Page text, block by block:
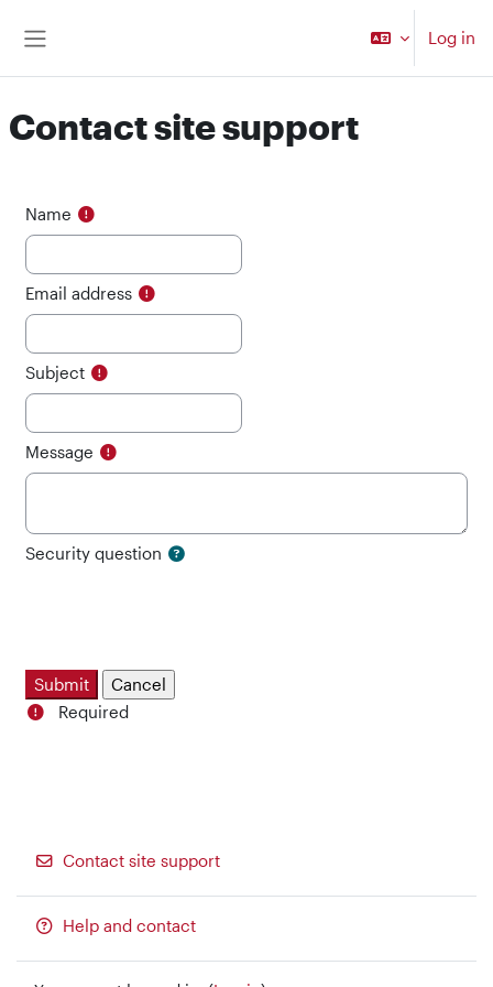
Log in
Contact site support
Name
Email address
Subject
Message
Security question
Required
Contact site support
Help and contact